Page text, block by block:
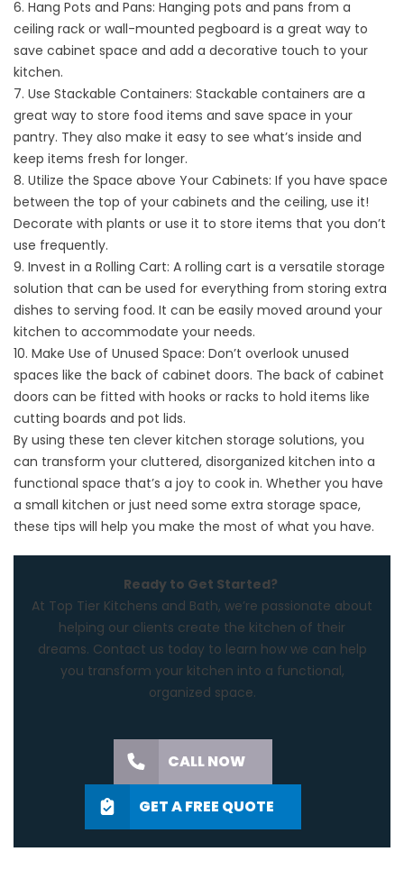
6. Hang Pots and Pans: Hanging pots and pans from a
ceiling rack or wall-mounted pegboard is a great way to
save cabinet space and add a decorative touch to your
kitchen.
7. Use Stackable Containers: Stackable containers are a
great way to store food items and save space in your
pantry. They also make it easy to see what’s inside and
keep items fresh for longer.
8. Utilize the Space above Your Cabinets: If you have space
between the top of your cabinets and the ceiling, use it!
Decorate with plants or use it to store items that you don’t
use frequently.
9. Invest in a Rolling Cart: A rolling cart is a versatile storage
solution that can be used for everything from storing extra
dishes to serving food. It can be easily moved around your
kitchen to accommodate your needs.
10. Make Use of Unused Space: Don’t overlook unused
spaces like the back of cabinet doors. The back of cabinet
doors can be fitted with hooks or racks to hold items like
cutting boards and pot lids.
By using these ten clever kitchen storage solutions, you
can transform your cluttered, disorganized kitchen into a
functional space that’s a joy to cook in. Whether you have
a small kitchen or just need some extra storage space,
these tips will help you make the most of what you have.
Ready to Get Started?
At Top Tier Kitchens and Bath, we’re passionate about
helping our clients create the kitchen of their
dreams. Contact us today to learn how we can help
you transform your kitchen into a functional,
organized space.
CALL NOW
GET A FREE QUOTE